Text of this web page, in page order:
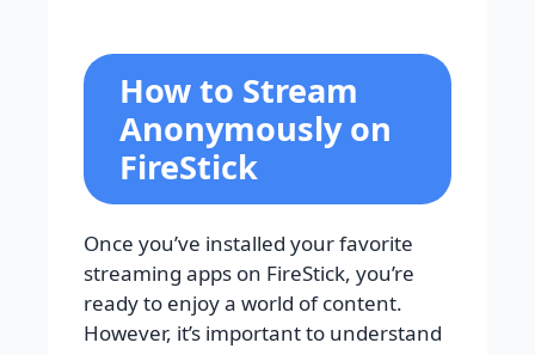
How to Stream
Anonymously on
FireStick
Once you’ve installed your favorite
streaming apps on FireStick, you’re
ready to enjoy a world of content.
However, it’s important to understand